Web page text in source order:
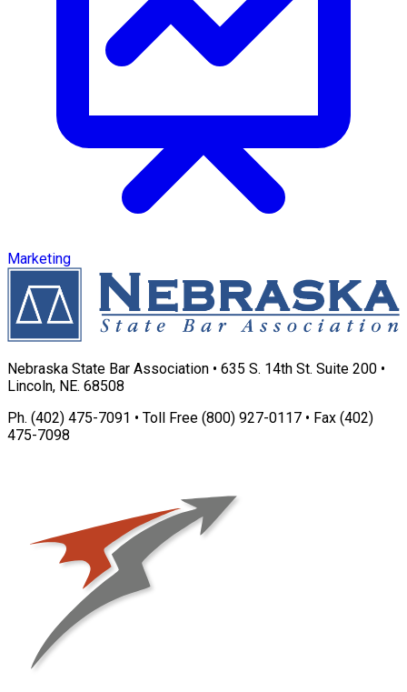
Marketing
Nebraska State Bar Association • 635 S. 14th St. Suite 200 •
Lincoln, NE. 68508
Ph. (402) 475-7091 • Toll Free (800) 927-0117 • Fax (402)
475-7098